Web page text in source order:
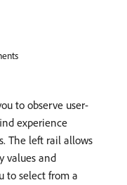
to observe user-
experience
The left rail allows
values and
to select from a